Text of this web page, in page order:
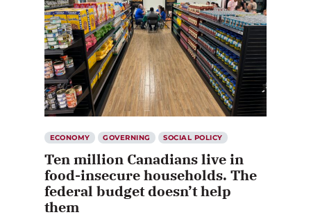
ECONOMY GOVERNING SOCIAL POLICY
Ten million Canadians live in
food-insecure households. The
federal budget doesn’t help
them